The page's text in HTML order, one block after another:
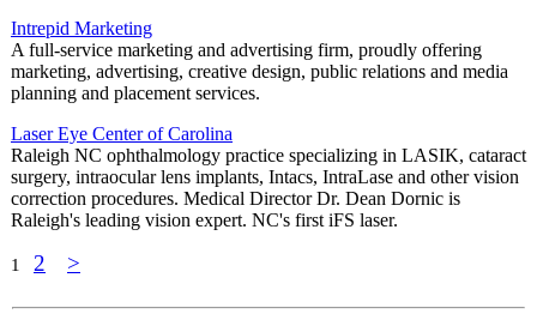
Intrepid Marketing
A full-service marketing and advertising firm, proudly offering
marketing, advertising, creative design, public relations and media
planning and placement services.
Laser Eye Center of Carolina
Raleigh NC ophthalmology practice specializing in LASIK, cataract
surgery, intraocular lens implants, Intacs, IntraLase and other vision
correction procedures. Medical Director Dr. Dean Dornic is
Raleigh's leading vision expert. NC's first iFS laser.
1 2 >